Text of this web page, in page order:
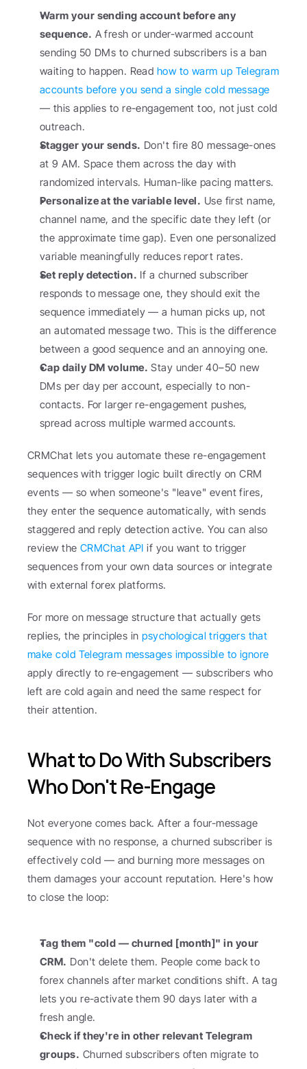
Warm your sending account before any
sequence. A fresh or under-warmed account
sending 50 DMs to churned subscribers is a ban
waiting to happen. Read how to warm up Telegram
accounts before you send a single cold message
— this applies to re-engagement too, not just cold
outreach.
Stagger your sends. Don't fire 80 message-ones
at 9 AM. Space them across the day with
randomized intervals. Human-like pacing matters.
Personalize at the variable level. Use first name,
channel name, and the specific date they left (or
the approximate time gap). Even one personalized
variable meaningfully reduces report rates.
Set reply detection. If a churned subscriber
responds to message one, they should exit the
sequence immediately — a human picks up, not
an automated message two. This is the difference
between a good sequence and an annoying one.
Cap daily DM volume. Stay under 40–50 new
DMs per day per account, especially to non-
contacts. For larger re-engagement pushes,
spread across multiple warmed accounts.
CRMChat lets you automate these re-engagement
sequences with trigger logic built directly on CRM
events — so when someone's "leave" event fires,
they enter the sequence automatically, with sends
staggered and reply detection active. You can also
review the CRMChat API if you want to trigger
sequences from your own data sources or integrate
with external forex platforms.
For more on message structure that actually gets
replies, the principles in psychological triggers that
make cold Telegram messages impossible to ignore
apply directly to re-engagement — subscribers who
left are cold again and need the same respect for
their attention.
What to Do With Subscribers
Who Don't Re-Engage
Not everyone comes back. After a four-message
sequence with no response, a churned subscriber is
effectively cold — and burning more messages on
them damages your account reputation. Here's how
to close the loop:
Tag them "cold — churned [month]" in your
CRM. Don't delete them. People come back to
forex channels after market conditions shift. A tag
lets you re-activate them 90 days later with a
fresh angle.
Check if they're in other relevant Telegram
groups. Churned subscribers often migrate to